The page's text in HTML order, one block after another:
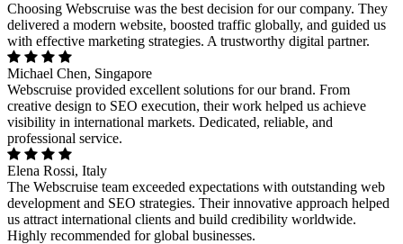
Choosing Webscruise was the best decision for our company. They
delivered a modern website, boosted traffic globally, and guided us
with effective marketing strategies. A trustworthy digital partner.
Michael Chen, Singapore
Webscruise provided excellent solutions for our brand. From
creative design to SEO execution, their work helped us achieve
visibility in international markets. Dedicated, reliable, and
professional service.
Elena Rossi, Italy
The Webscruise team exceeded expectations with outstanding web
development and SEO strategies. Their innovative approach helped
us attract international clients and build credibility worldwide.
Highly recommended for global businesses.